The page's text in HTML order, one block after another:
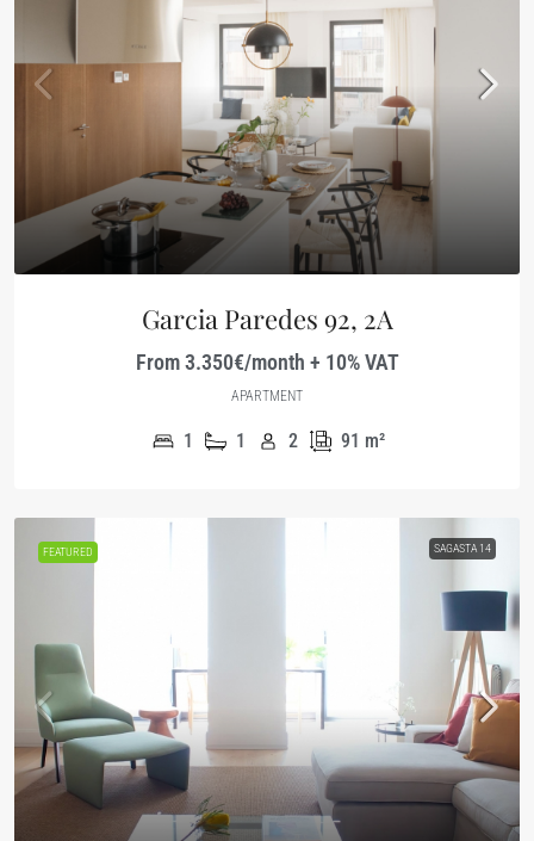
Garcia Paredes 92, 2A
From 3.350€/month + 10% VAT
APARTMENT
1 1 2 91 m²
FEATURED SAGASTA 14